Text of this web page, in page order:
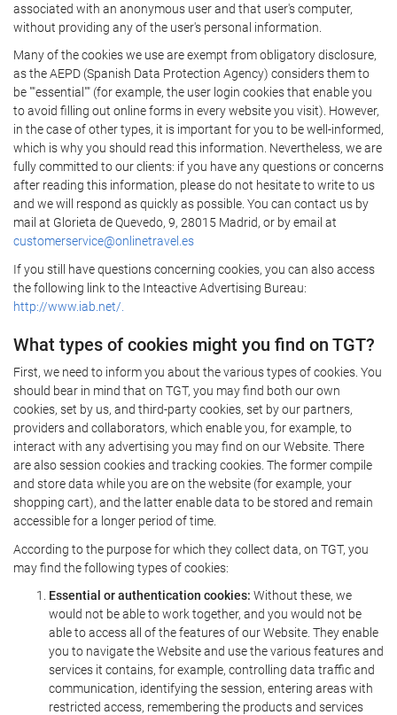
associated with an anonymous user and that user's computer,
without providing any of the user's personal information.
Many of the cookies we use are exempt from obligatory disclosure,
as the AEPD (Spanish Data Protection Agency) considers them to
be ""essential"" (for example, the user login cookies that enable you
to avoid filling out online forms in every website you visit). However,
in the case of other types, it is important for you to be well-informed,
which is why you should read this information. Nevertheless, we are
fully committed to our clients: if you have any questions or concerns
after reading this information, please do not hesitate to write to us
and we will respond as quickly as possible. You can contact us by
mail at Glorieta de Quevedo, 9, 28015 Madrid, or by email at
customerservice@onlinetravel.es
If you still have questions concerning cookies, you can also access
the following link to the Inteactive Advertising Bureau:
http://www.iab.net/.
What types of cookies might you find on TGT?
First, we need to inform you about the various types of cookies. You
should bear in mind that on TGT, you may find both our own
cookies, set by us, and third-party cookies, set by our partners,
providers and collaborators, which enable you, for example, to
interact with any advertising you may find on our Website. There
are also session cookies and tracking cookies. The former compile
and store data while you are on the website (for example, your
shopping cart), and the latter enable data to be stored and remain
accessible for a longer period of time.
According to the purpose for which they collect data, on TGT, you
may find the following types of cookies:
Essential or authentication cookies: Without these, we
would not be able to work together, and you would not be
able to access all of the features of our Website. They enable
you to navigate the Website and use the various features and
services it contains, for example, controlling data traffic and
communication, identifying the session, entering areas with
restricted access, remembering the products and services